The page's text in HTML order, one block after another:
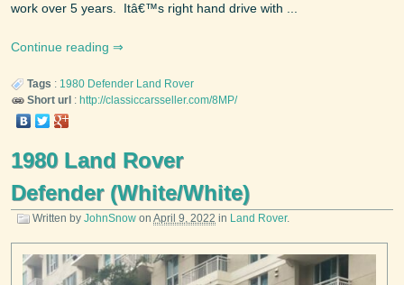
work over 5 years. Itâ€™s right hand drive with ...
Continue reading
Tags : 1980 Defender Land Rover
Short url : http://classiccarsseller.com/8MP/
1980 Land Rover
Defender (White/White)
Written by JohnSnow on April 9, 2022 in Land Rover.